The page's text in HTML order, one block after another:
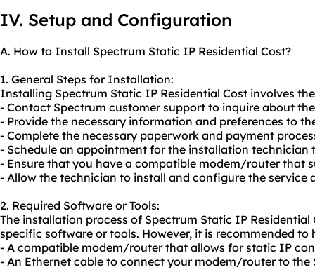
IV. Setup and Configuration
A. How to Install Spectrum Static IP Residential Cost?
1. General Steps for Installation:
Installing Spectrum Static IP Residential Cost involves
- Contact Spectrum customer support to inquire about
- Provide the necessary information and preferences to
- Complete the necessary paperwork and payment
- Schedule an appointment for the installation technician
- Ensure that you have a compatible modem/router that
- Allow the technician to install and configure the service
2. Required Software or Tools:
The installation process of Spectrum Static IP
specific software or tools. However, it is recommended to
- A compatible modem/router that allows for static IP
- An Ethernet cable to connect your modem/router to the